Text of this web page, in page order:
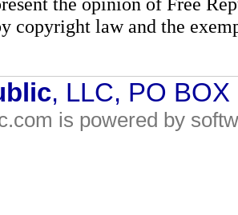
copyright law and the
, LLC, PO
is powered by